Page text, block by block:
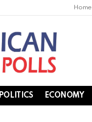
Home
POLITICS ECONOMY